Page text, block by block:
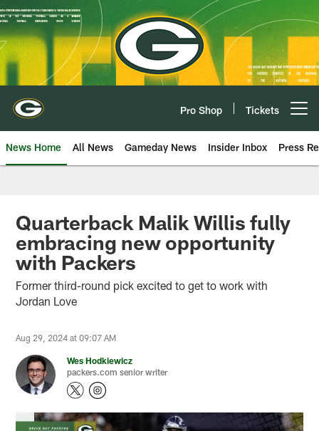
Skip
to
main
content
Pro Shop Tickets
News Home All News Gameday News Insider Inbox Press
Quarterback Malik Willis fully
embracing new opportunity
with Packers
Former third-round pick excited to get to work with
Jordan Love
Aug 29, 2024 at 09:07 AM
Wes Hodkiewicz
packers.com senior writer